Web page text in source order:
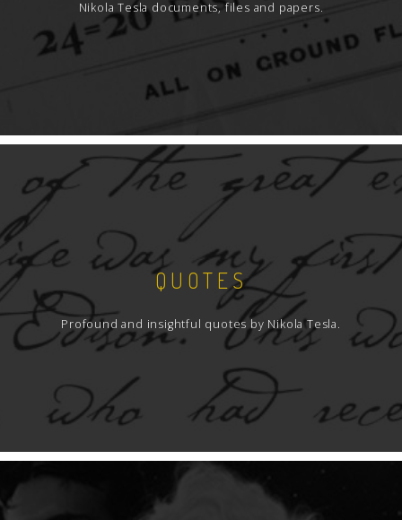
Nikola Tesla documents, files and papers.
QUOTES
Profound and insightful quotes by Nikola Tesla.